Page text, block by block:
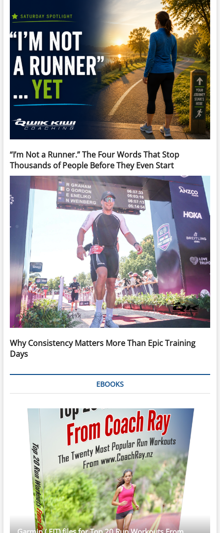
“I’m Not a Runner.” The Four Words That Stop
Thousands of People Before They Even Start
Why Consistency Matters More Than Epic Training
Days
EBOOKS